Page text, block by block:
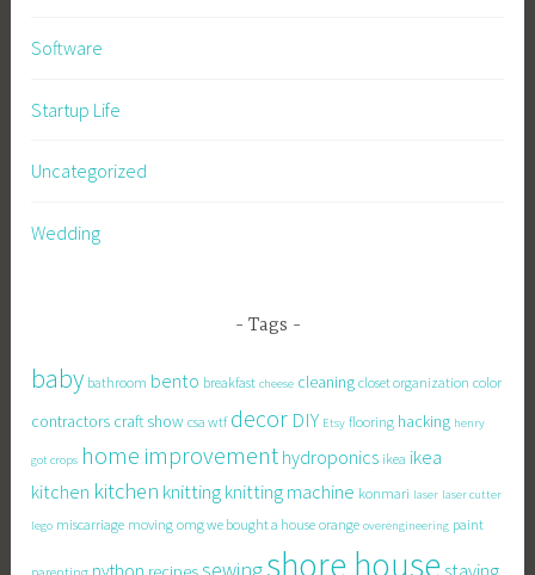
Software
Startup Life
Uncategorized
Wedding
Tags
baby bathroom bento breakfast cheese cleaning closet organization color
contractors craft show csa wtf decor DIY Etsy flooring hacking henry
got crops home improvement hydroponics ikea ikea
kitchen kitchen knitting knitting machine konmari laser laser cutter
lego miscarriage moving omg we bought a house orange overengineering paint
shore house